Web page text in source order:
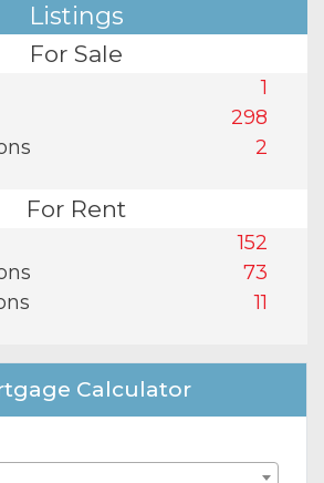
Listings
For Sale
1
298
2
For Rent
152
73
11
Calculator